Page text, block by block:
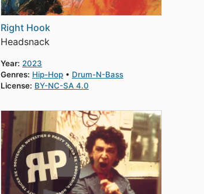
Right Hook
Headsnack
Year: 2023
Genres: Hip-Hop
Drum-N-Bass
License: BY-NC-SA 4.0